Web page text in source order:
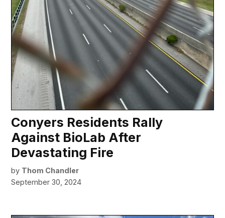
Conyers Residents Rally
Against BioLab After
Devastating Fire
by Thom Chandler
September 30, 2024